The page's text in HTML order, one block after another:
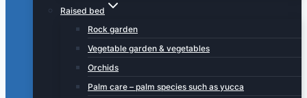
Raised bed
Rock garden
Vegetable garden & vegetables
Orchids
Palm care – palm species such as yucca